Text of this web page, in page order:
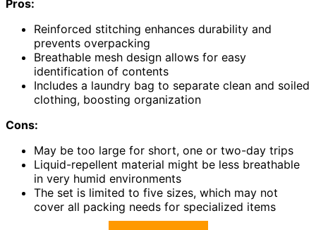
Pros:
Reinforced stitching enhances durability and
prevents overpacking
Breathable mesh design allows for easy
identification of contents
Includes a laundry bag to separate clean and soiled
clothing, boosting organization
Cons:
May be too large for short, one or two-day trips
Liquid-repellent material might be less breathable
in very humid environments
The set is limited to five sizes, which may not
cover all packing needs for specialized items